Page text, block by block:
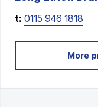
t: 0115 946 1818
More